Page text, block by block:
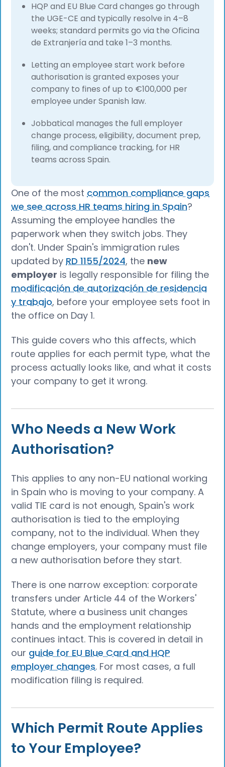
HQP and EU Blue Card changes go through
the UGE-CE and typically resolve in 4–8
weeks; standard permits go via the Oficina
de Extranjería and take 1–3 months.
Letting an employee start work before
authorisation is granted exposes your
company to fines of up to €100,000 per
employee under Spanish law.
Jobbatical manages the full employer
change process, eligibility, document prep,
filing, and compliance tracking, for HR
teams across Spain.
One of the mostcommon compliance gaps
we see across HR teams hiring in Spain?
Assuming the employee handles the
paperwork when they switch jobs. They
don't. Under Spain's immigration rules
updated byRD 1155/2024, the new
employer is legally responsible for filing the
modificación de autorización de residencia
y trabajo, before your employee sets foot in
the office on Day 1.
This guide covers who this affects, which
route applies for each permit type, what the
process actually looks like, and what it costs
your company to get it wrong.
Who Needs a New Work
Authorisation?
This applies to any non-EU national working
in Spain who is moving to your company. A
valid TIE card is not enough, Spain's work
authorisation is tied to the employing
company, not to the individual. When they
change employers, your company must file
a new authorisation before they start.
There is one narrow exception: corporate
transfers under Article 44 of the Workers'
Statute, where a business unit changes
hands and the employment relationship
continues intact. This is covered in detail in
our guide for EU Blue Card and HQP
employer changes. For most cases, a full
modification filing is required.
Which Permit Route Applies
to Your Employee?